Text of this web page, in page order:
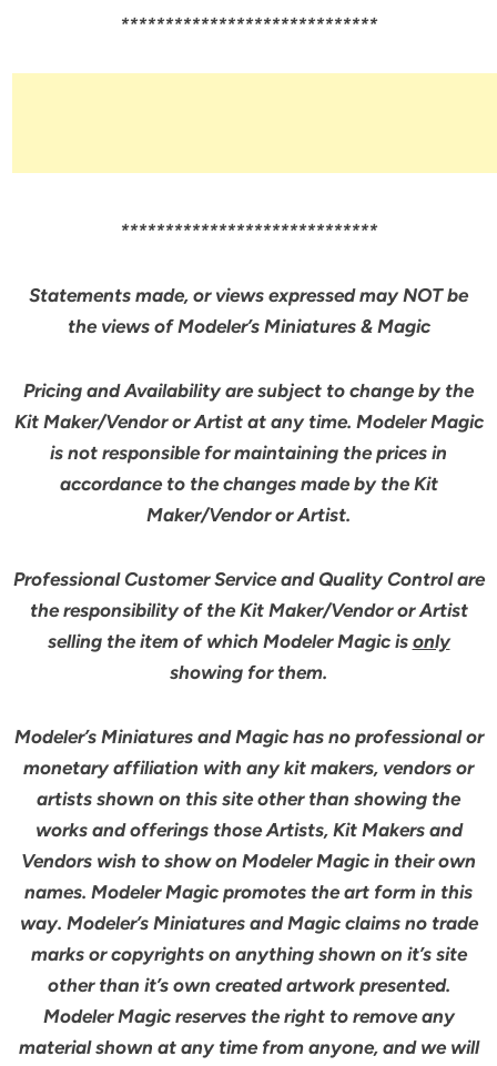
*****************************
*****************************
Statements made, or views expressed may NOT be
the views of Modeler’s Miniatures & Magic
Pricing and Availability are subject to change by the
Kit Maker/Vendor or Artist at any time. Modeler Magic
is not responsible for maintaining the prices in
accordance to the changes made by the Kit
Maker/Vendor or Artist.
Professional Customer Service and Quality Control are
the responsibility of the Kit Maker/Vendor or Artist
selling the item of which Modeler Magic is only
showing for them.
Modeler’s Miniatures and Magic has no professional or
monetary affiliation with any kit makers, vendors or
artists shown on this site other than showing the
works and offerings those Artists, Kit Makers and
Vendors wish to show on Modeler Magic in their own
names. Modeler Magic promotes the art form in this
way. Modeler’s Miniatures and Magic claims no trade
marks or copyrights on anything shown on it’s site
other than it’s own created artwork presented.
Modeler Magic reserves the right to remove any
material shown at any time from anyone, and we will